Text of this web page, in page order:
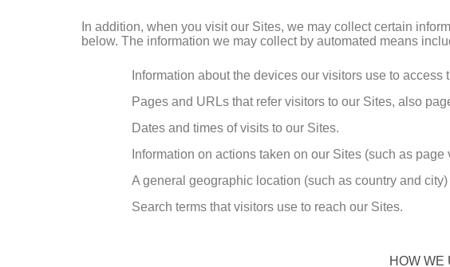
In addition, when you visit our Sites, we may collect certain
below. The information we may collect by automated means
Information about the devices our visitors use to
Pages and URLs that refer visitors to our Sites, also
Dates and times of visits to our Sites.
Information on actions taken on our Sites (such as
A general geographic location (such as country and
Search terms that visitors use to reach our Sites.
HOW WE